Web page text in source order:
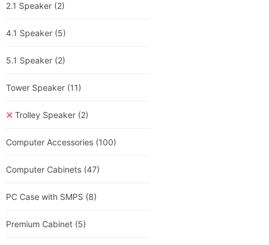
2.1 Speaker (2)
4.1 Speaker (5)
5.1 Speaker (2)
Tower Speaker (11)
Trolley Speaker (2)
Computer Accessories (100)
Computer Cabinets (47)
PC Case with SMPS (8)
Premium Cabinet (5)